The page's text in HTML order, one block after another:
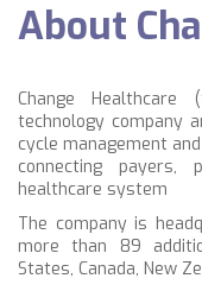
About
Change Healthcare
technology company
cycle management
connecting payers,
healthcare system
The company is
more than 89
States, Canada, New